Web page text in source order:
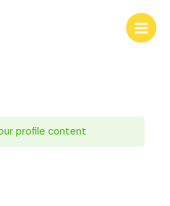
Main
profile content